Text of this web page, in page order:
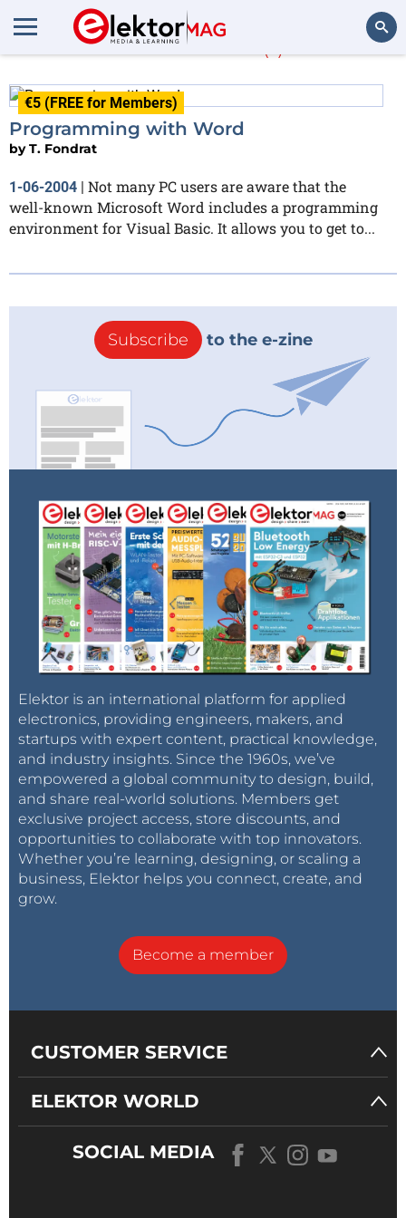
T. Fondrat
€5 (FREE for Members)
Programming with Word
byT. Fondrat
1-06-2004 | Not many PC users are aware that the
well-known Microsoft Word includes a programming
environment for Visual Basic. It allows you to get to...
Subscribe to the e-zine
Elektor is an international platform for applied
electronics, providing engineers, makers, and
startups with expert content, practical knowledge,
and industry insights. Since the 1960s, we’ve
empowered a global community to design, build,
and share real-world solutions. Members get
exclusive project access, store discounts, and
opportunities to collaborate with top innovators.
Whether you’re learning, designing, or scaling a
business, Elektor helps you connect, create, and
grow.
Become a member
CUSTOMER SERVICE
ELEKTOR WORLD
SOCIAL MEDIA